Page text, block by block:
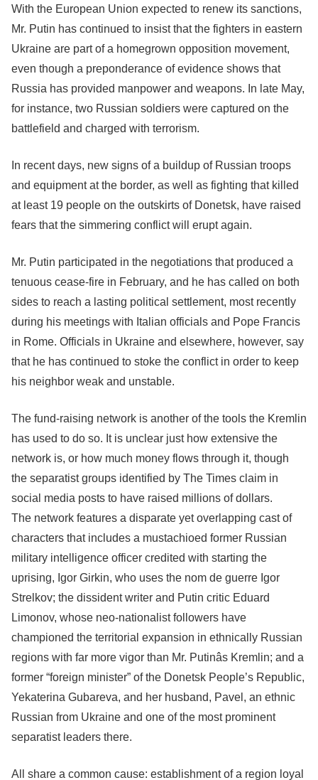
With the European Union expected to renew its sanctions,
Mr. Putin has continued to insist that the fighters in eastern
Ukraine are part of a homegrown opposition movement,
even though a preponderance of evidence shows that
Russia has provided manpower and weapons. In late May,
for instance, two Russian soldiers were captured on the
battlefield and charged with terrorism.
In recent days, new signs of a buildup of Russian troops
and equipment at the border, as well as fighting that killed
at least 19 people on the outskirts of Donetsk, have raised
fears that the simmering conflict will erupt again.
Mr. Putin participated in the negotiations that produced a
tenuous cease-fire in February, and he has called on both
sides to reach a lasting political settlement, most recently
during his meetings with Italian officials and Pope Francis
in Rome. Officials in Ukraine and elsewhere, however, say
that he has continued to stoke the conflict in order to keep
his neighbor weak and unstable.
The fund-raising network is another of the tools the Kremlin
has used to do so. It is unclear just how extensive the
network is, or how much money flows through it, though
the separatist groups identified by The Times claim in
social media posts to have raised millions of dollars.
The network features a disparate yet overlapping cast of
characters that includes a mustachioed former Russian
military intelligence officer credited with starting the
uprising, Igor Girkin, who uses the nom de guerre Igor
Strelkov; the dissident writer and Putin critic Eduard
Limonov, whose neo-nationalist followers have
championed the territorial expansion in ethnically Russian
regions with far more vigor than Mr. Putinâs Kremlin; and a
former “foreign minister” of the Donetsk People’s Republic,
Yekaterina Gubareva, and her husband, Pavel, an ethnic
Russian from Ukraine and one of the most prominent
separatist leaders there.
All share a common cause: establishment of a region loyal